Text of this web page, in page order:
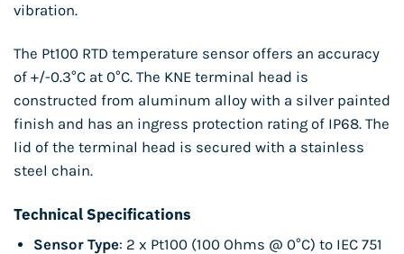
vibration.
The Pt100 RTD temperature sensor offers an accuracy
of +/-0.3°C at 0°C. The KNE terminal head is
constructed from aluminum alloy with a silver painted
finish and has an ingress protection rating of IP68. The
lid of the terminal head is secured with a stainless
steel chain.
Technical Specifications
Sensor Type: 2 x Pt100 (100 Ohms @ 0°C) to IEC 751